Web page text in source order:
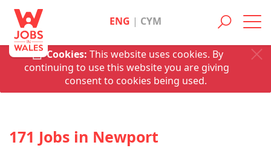
Cookies: This website uses cookies. By
continuing to use this website you are giving
consent to cookies being used.
ENG | CYM
171 Jobs in Newport